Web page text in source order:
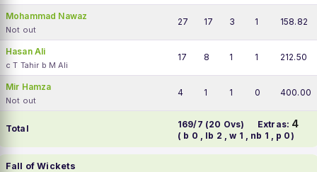
Mohammad Nawaz
Not out
27 17 3 1 158.82
Hasan Ali
c T Tahir b M Ali
17 8 1 1 212.50
Mir Hamza
Not out
4 1 1 0 400.00
Total 169/7 (20 Ovs) Extras: 4
( b 0 , lb 2 , w 1 , nb 1 , p 0)
Fall of Wickets